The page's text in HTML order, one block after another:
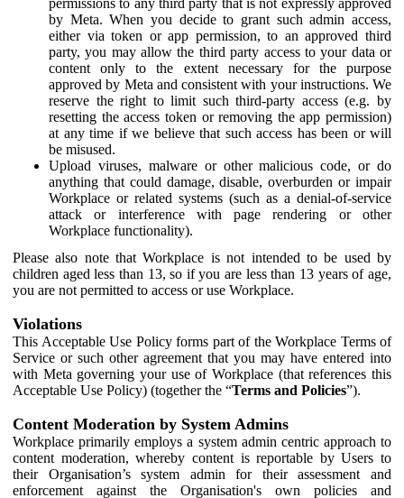
by Meta. When you decide to grant such admin access,
either via token or app permission, to an approved third
party, you may allow the third party access to your data or
content only to the extent necessary for the purpose
approved by Meta and consistent with your instructions. We
reserve the right to limit such third-party access (e.g. by
resetting the access token or removing the app permission)
at any time if we believe that such access has been or will
be misused.
Upload viruses, malware or other malicious code, or do
anything that could damage, disable, overburden or impair
Workplace or related systems (such as a denial-of-service
attack or interference with page rendering or other
Workplace functionality).
Please also note that Workplace is not intended to be used by
children aged less than 13, so if you are less than 13 years of age,
you are not permitted to access or use Workplace.
Violations
This Acceptable Use Policy forms part of the Workplace Terms of
Service or such other agreement that you may have entered into
with Meta governing your use of Workplace (that references this
Acceptable Use Policy) (together the “Terms and Policies”).
Content Moderation by System Admins
Workplace primarily employs a system admin centric approach to
content moderation, whereby content is reportable by Users to
their Organisation’s system admin for their assessment and
enforcement against the Organisation's own policies and